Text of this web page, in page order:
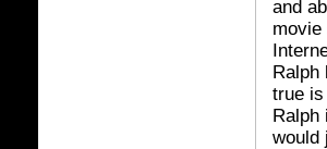
and
Ralph
true
Ralph
would